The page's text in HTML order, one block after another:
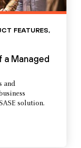
FEATURES,
a Managed
and
solution.